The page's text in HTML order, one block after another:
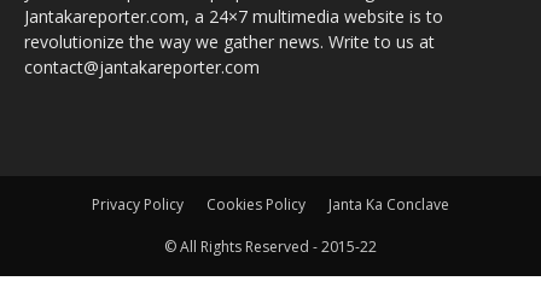
Jantakareporter.com, a 24×7 multimedia website is to
revolutionize the way we gather news. Write to us at
contact@jantakareporter.com
Privacy Policy Cookies Policy Janta Ka Conclave
© All Rights Reserved - 2015-22